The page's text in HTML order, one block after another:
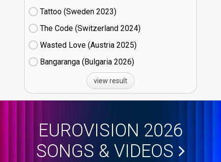
Tattoo (Sweden
23)
The Code (Switzerland
24)
Wasted Love (Austria
25)
Bangaranga (Bulgaria
26)
view result
EUROVISION 2026
SONGS & VIDEOS